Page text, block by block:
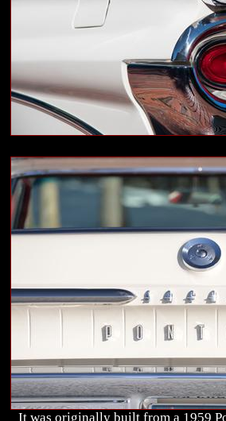
It was originally built from a 1959